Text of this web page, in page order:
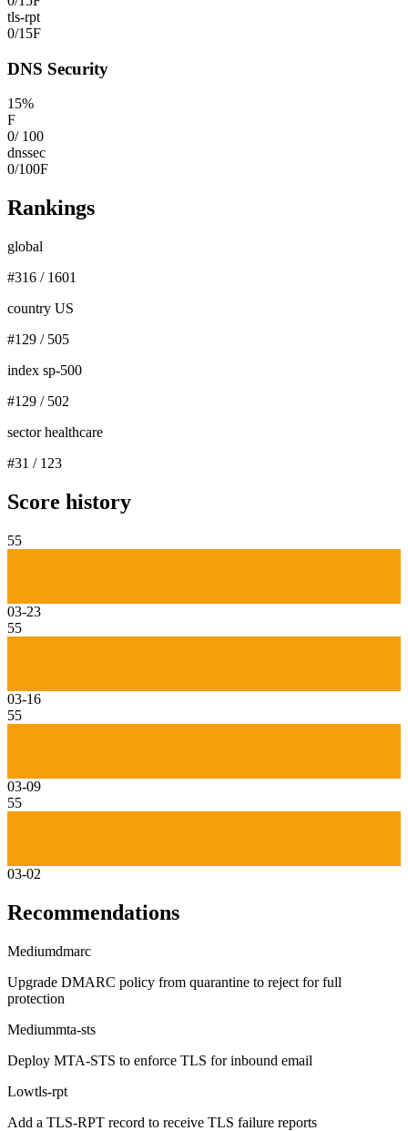
tls-rpt
0/15F
DNS Security
15%
F
0/ 100
dnssec
0/100F
Rankings
global
#316 / 1601
country US
#129 / 505
index sp-500
#129 / 502
sector healthcare
#31 / 123
Score history
55
03-23
55
03-16
55
03-09
55
03-02
Recommendations
Mediumdmarc
Upgrade DMARC policy from quarantine to reject for full
protection
Mediummta-sts
Deploy MTA-STS to enforce TLS for inbound email
Lowtls-rpt
Add a TLS-RPT record to receive TLS failure reports